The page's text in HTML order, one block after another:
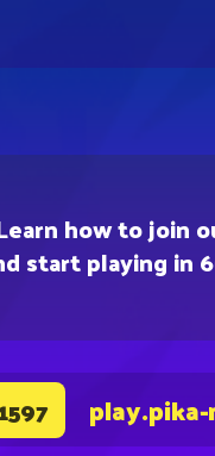
how to join
start playing in